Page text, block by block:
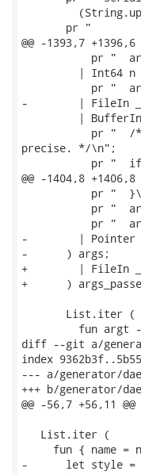
pr "
@@ -1393,7
pr "
| Int64 n
pr "
-        | FileIn _
|
pr "  /
precise. */\n";
pr "
@@ -1404,8
pr "
pr "
pr "
-        | Pointer
-      ) args;
+        | FileIn _
+      )
       List.iter (
fun argt
diff --git a/
index
--- a/generator/
+++ b/generator/
@@ -56,7 +56,11
   List.iter (
fun { name =
-      let style =